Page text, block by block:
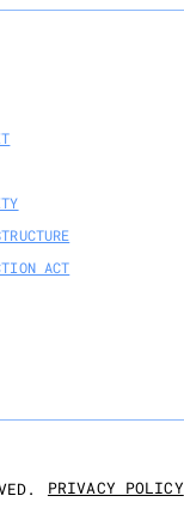
ACT
PRIVACY POLICY